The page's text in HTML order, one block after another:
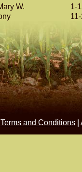
W.
1-
Terms and Conditions